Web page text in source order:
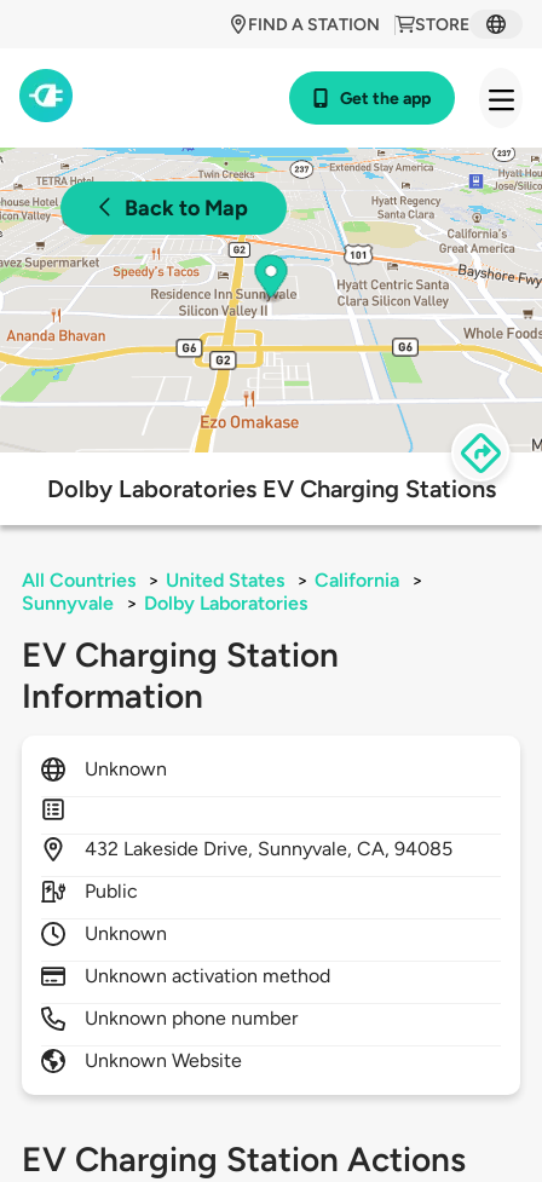
STORE
FIND A STATION
Get the app
Back to Map
Dolby Laboratories EV Charging Stations
All Countries > United States > California
>
Sunnyvale
> Dolby Laboratories
EV Charging Station
Information
Unknown
432 Lakeside Drive, Sunnyvale,CA,94085
Public
Unknown
Unknown activation method
Unknown phone number
Unknown Website
EV Charging Station Actions